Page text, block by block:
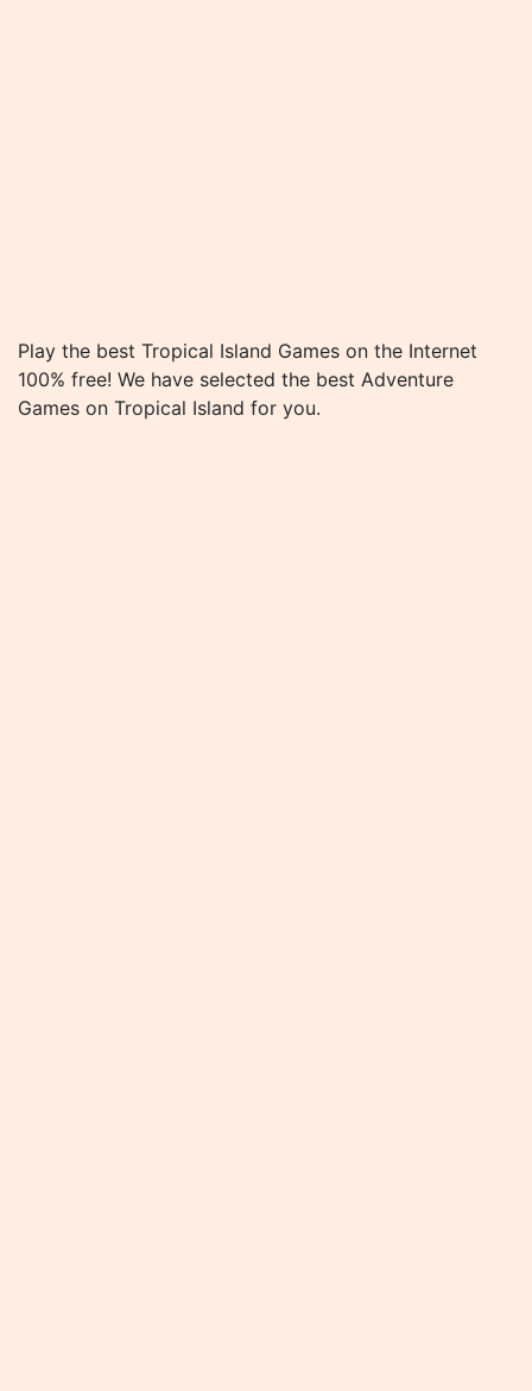
Play the best Tropical Island Games on the Internet
100% free! We have selected the best Adventure
Games on Tropical Island for you.